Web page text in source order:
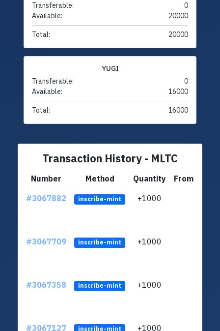
Transferable:
0
Available:
20000
Total: 20000
YUGI
Transferable:
0
Available:
16000
Total: 16000
Transaction History - MLTC
Number Method Quantity
From
#3067882
inscribe-mint +1000
#3067709 inscribe-mint +1000
#3067358 inscribe-mint +1000
#3067127 inscribe-mint +1000